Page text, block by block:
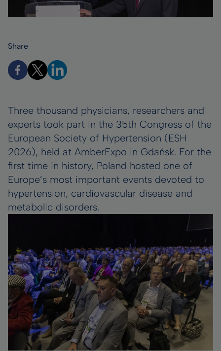
Share
Three thousand physicians, researchers and
experts took part in the 35th Congress of the
European Society of Hypertension (ESH
2026), held at AmberExpo in Gdańsk. For the
first time in history, Poland hosted one of
Europe’s most important events devoted to
hypertension, cardiovascular disease and
metabolic disorders.